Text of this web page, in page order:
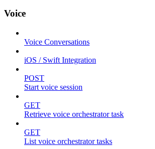
Voice
Voice Conversations
iOS / Swift Integration
POST
Start voice session
GET
Retrieve voice orchestrator task
GET
List voice orchestrator tasks